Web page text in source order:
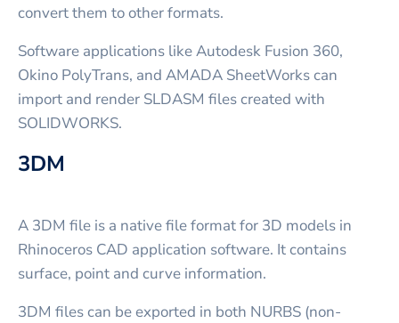
convert them to other formats.
Software applications like Autodesk Fusion 360,
Okino PolyTrans, and AMADA SheetWorks can
import and render SLDASM files created with
SOLIDWORKS.
3DM
A 3DM file is a native file format for 3D models in
Rhinoceros CAD application software. It contains
surface, point and curve information.
3DM files can be exported in both NURBS (non-